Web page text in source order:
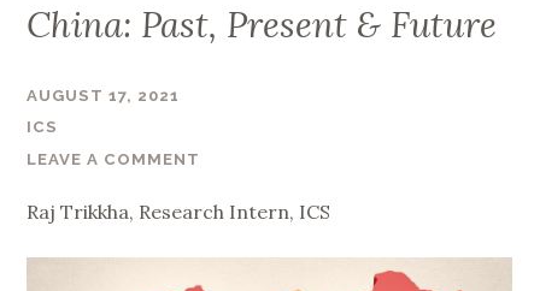
China: Past, Present & Future
AUGUST 17, 2021
ICS
LEAVE A COMMENT
Raj Trikkha, Research Intern, ICS